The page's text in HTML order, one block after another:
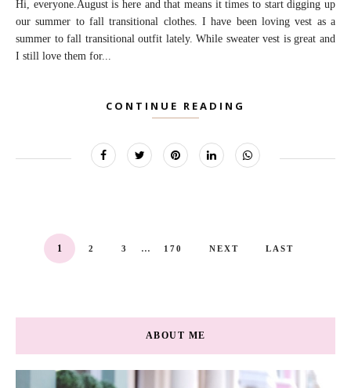
Hi, everyone.August is here and that means it times to start digging up
our summer to fall transitional clothes. I have been loving vest as a
summer to fall transitional outfit lately. While sweater vest is great and
I still love them for...
CONTINUE READING
1 2 3 ... 170 NEXT LAST
ABOUT ME